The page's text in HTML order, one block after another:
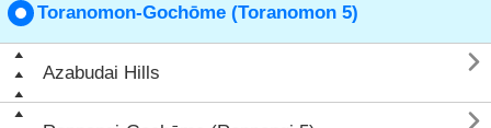
Toranomon-Gochōme (Toranomon 5)
Azabudai Hills 